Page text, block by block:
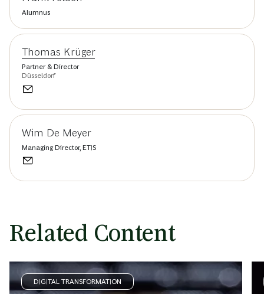
Alumnus
Thomas Krüger
Partner & Director
Düsseldorf
Wim De Meyer
Managing Director, ETIS
Related Content
DIGITAL TRANSFORMATION